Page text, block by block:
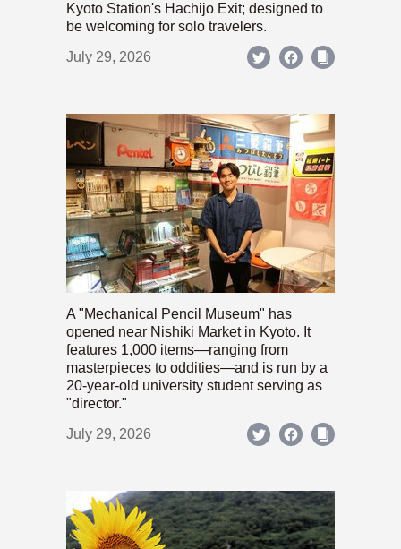
Kyoto Station's Hachijo Exit; designed to
be welcoming for solo travelers.
July 29, 2026
A "Mechanical Pencil Museum" has
opened near Nishiki Market in Kyoto. It
features 1,000 items—ranging from
masterpieces to oddities—and is run by a
20-year-old university student serving as
"director."
July 29, 2026